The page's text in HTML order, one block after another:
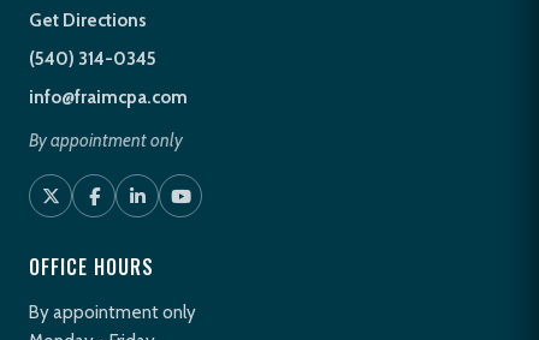
Get Directions
(540) 314-0345
info@fraimcpa.com
By appointment only
OFFICE HOURS
By appointment only